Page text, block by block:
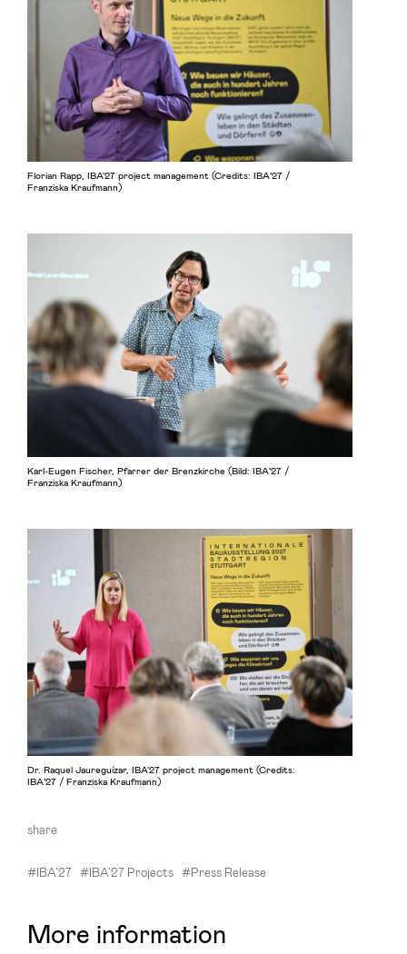
Florian Rapp, IBA'27 project management (Credits: IBA’27 /
Franziska Kraufmann)
Karl-Eugen Fischer, Pfarrer der Brenzkirche (Bild: IBA’27 /
Franziska Kraufmann)
Dr. Raquel Jaureguízar, IBA'27 project management (Credits:
IBA’27 / Franziska Kraufmann)
share
#IBA’27 #IBA’27 Projects #Press Release
More information